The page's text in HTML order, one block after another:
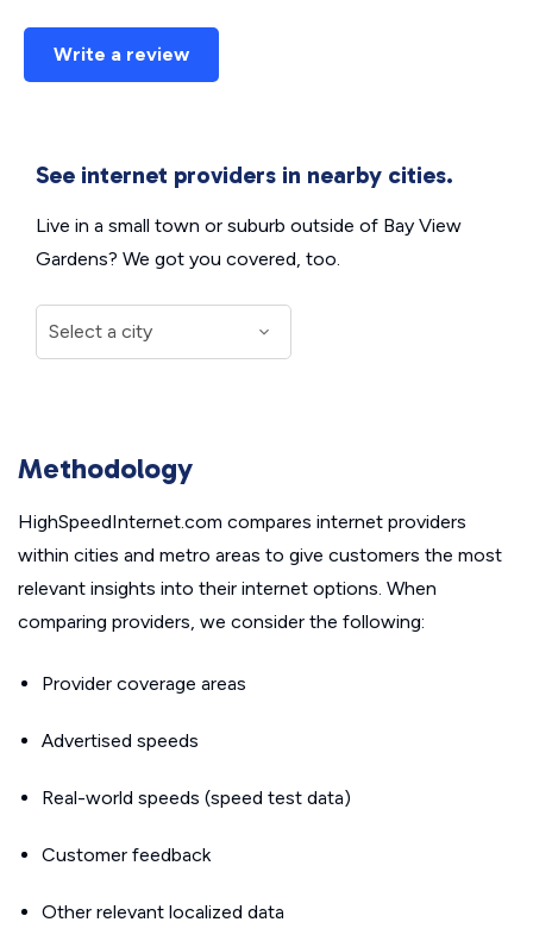
Write a review
See internet providers in nearby cities.
Live in a small town or suburb outside of Bay View
Gardens? We got you covered, too.
Methodology
HighSpeedInternet.com compares internet providers
within cities and metro areas to give customers the most
relevant insights into their internet options. When
comparing providers, we consider the following:
Provider coverage areas
Advertised speeds
Real-world speeds (speed test data)
Customer feedback
Other relevant localized data